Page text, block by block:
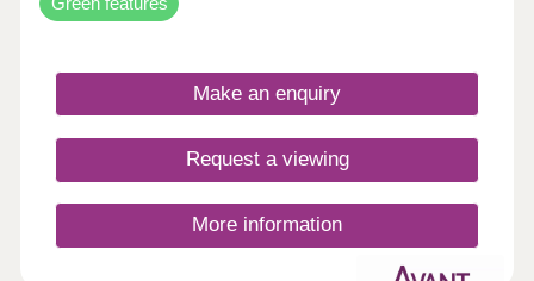
Make an enquiry
Request a viewing
More information